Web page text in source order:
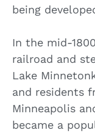
being
In the mid-
railroad and
Lake
and residents
Minneapolis
became a